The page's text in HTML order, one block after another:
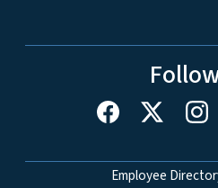
Network Menu
Employee